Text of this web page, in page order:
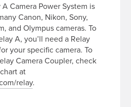
Camera Power System is
Canon, Nikon, Sony,
and Olympus cameras. To
A, you’ll need a Relay
your specific camera. To
Camera Coupler, check
at
relay.